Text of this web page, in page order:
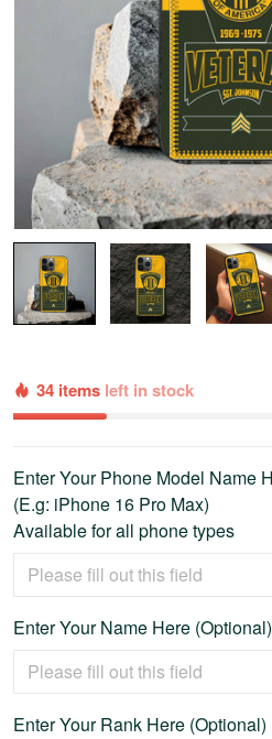
34 items left in stock
Enter Your Phone Model Name
(E.g: iPhone 16 Pro Max)
Available for all phone types
Enter Your Name Here (Optional)
Enter Your Rank Here (Optional)